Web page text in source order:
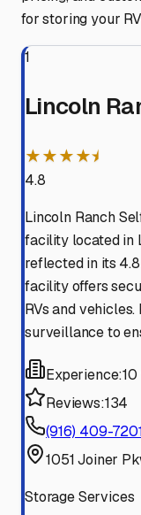
for storing your
1
Lincoln
★★★★⯨
4.8
Lincoln Ranch
facility located in
reflected in its
facility offers
RVs and
surveillance to
Experience:
Reviews:134
(916) 409-
1051 Joiner
Storage Services